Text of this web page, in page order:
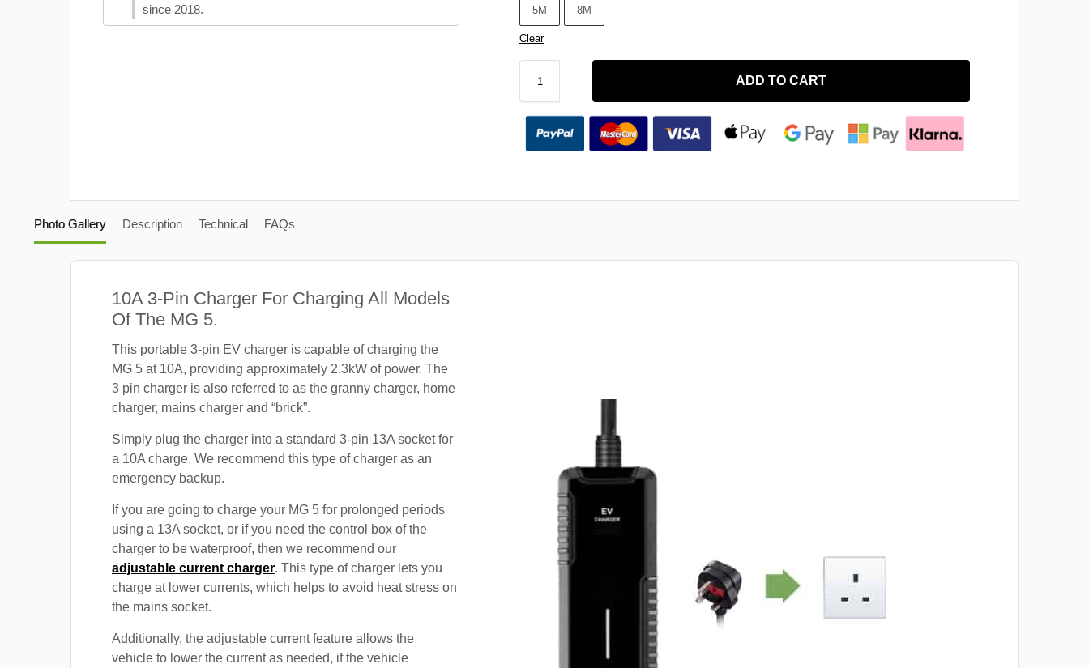
since 2018.
5M 8M
Clear
ADD TO CART
Photo Gallery Description Technical FAQs
10A 3-Pin Charger For Charging All Models
Of The MG 5.
This portable 3-pin EV charger is capable of charging the
MG 5 at 10A, providing approximately 2.3kW of power. The
3 pin charger is also referred to as the granny charger, home
charger, mains charger and “brick”.
Simply plug the charger into a standard 3-pin 13A socket for
a 10A charge. We recommend this type of charger as an
emergency backup.
If you are going to charge your MG 5 for prolonged periods
using a 13A socket, or if you need the control box of the
charger to be waterproof, then we recommend our
adjustable current charger. This type of charger lets you
charge at lower currents, which helps to avoid heat stress on
the mains socket.
Additionally, the adjustable current feature allows the
vehicle to lower the current as needed, if the vehicle